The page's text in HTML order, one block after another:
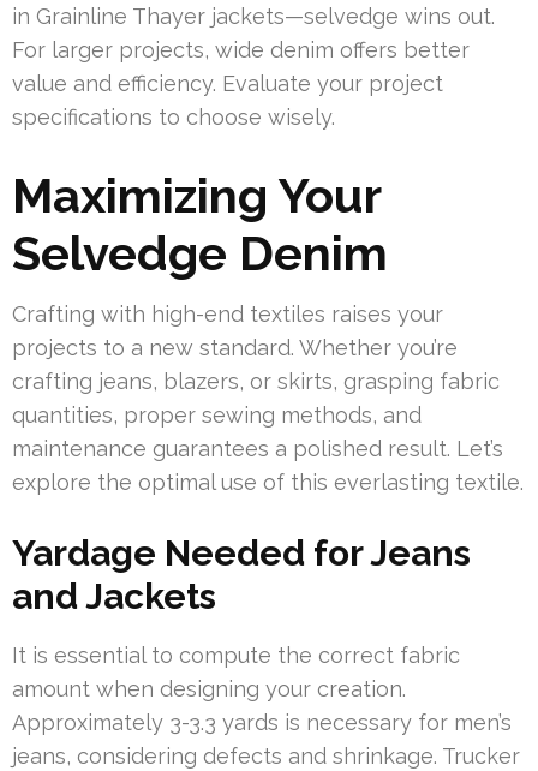
in Grainline Thayer jackets—selvedge wins out.
For larger projects, wide denim offers better
value and efficiency. Evaluate your project
specifications to choose wisely.
Maximizing Your
Selvedge Denim
Crafting with high-end textiles raises your
projects to a new standard. Whether you’re
crafting jeans, blazers, or skirts, grasping fabric
quantities, proper sewing methods, and
maintenance guarantees a polished result. Let’s
explore the optimal use of this everlasting textile.
Yardage Needed for Jeans
and Jackets
It is essential to compute the correct fabric
amount when designing your creation.
Approximately 3-3.3 yards is necessary for men’s
jeans, considering defects and shrinkage. Trucker